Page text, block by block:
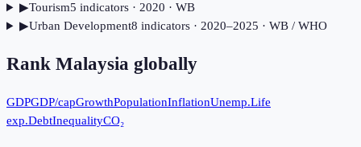
▶Tourism5 indicators· 2020 · WB
▶Urban Development8 indicators· 2020–2025 · WB / WHO
Rank Malaysia globally
GDPGDP/capGrowthPopulationInflationUnemp.Life
exp.DebtInequalityCO₂